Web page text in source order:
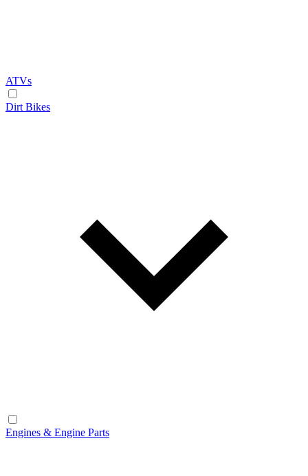
ATVs
Dirt Bikes
Engines & Engine Parts